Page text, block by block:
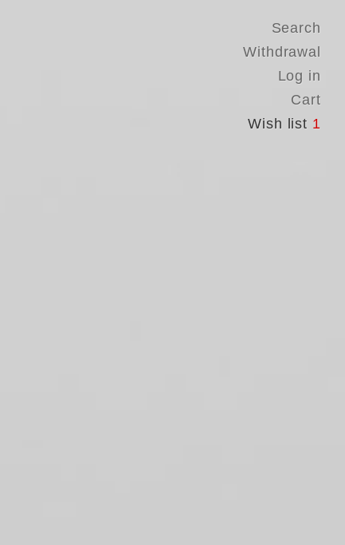
Search
Withdrawal
Log in
Cart
Wish list 1